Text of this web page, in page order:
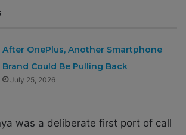
After OnePlus, Another Smartphone
Brand Could Be Pulling Back
July 25, 2026
was a deliberate first port of call